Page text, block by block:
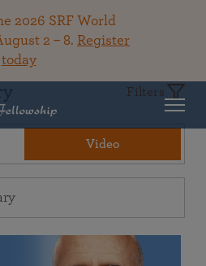
2026 SRF World
2 – 8. Register
today
Filters
Video